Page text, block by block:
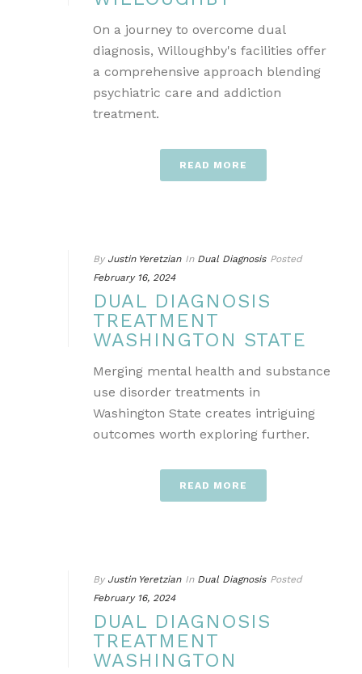
On a journey to overcome dual
diagnosis, Willoughby's facilities offer
a comprehensive approach blending
psychiatric care and addiction
treatment.
READ MORE
By Justin Yeretzian In Dual Diagnosis Posted
February 16, 2024
DUAL DIAGNOSIS
TREATMENT
WASHINGTON STATE
Merging mental health and substance
use disorder treatments in
Washington State creates intriguing
outcomes worth exploring further.
READ MORE
By Justin Yeretzian In Dual Diagnosis Posted
February 16, 2024
DUAL DIAGNOSIS
TREATMENT
WASHINGTON